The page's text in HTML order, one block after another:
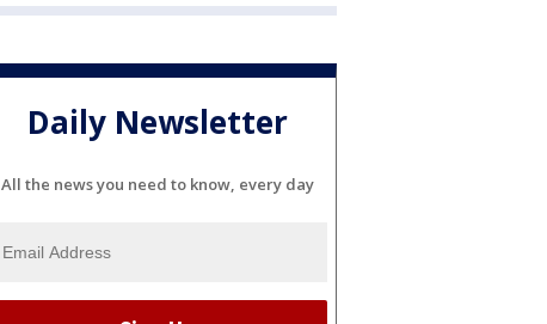
Daily Newsletter
All the news you need to know, every day